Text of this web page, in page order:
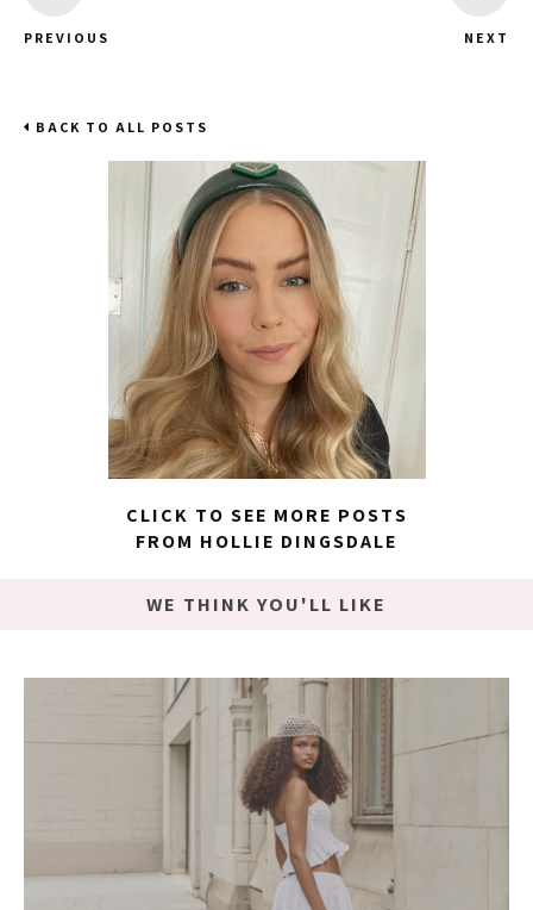
PREVIOUS NEXT
BACK TO ALL POSTS
CLICK TO SEE MORE POSTS
FROM HOLLIE DINGSDALE
WE THINK YOU'LL LIKE